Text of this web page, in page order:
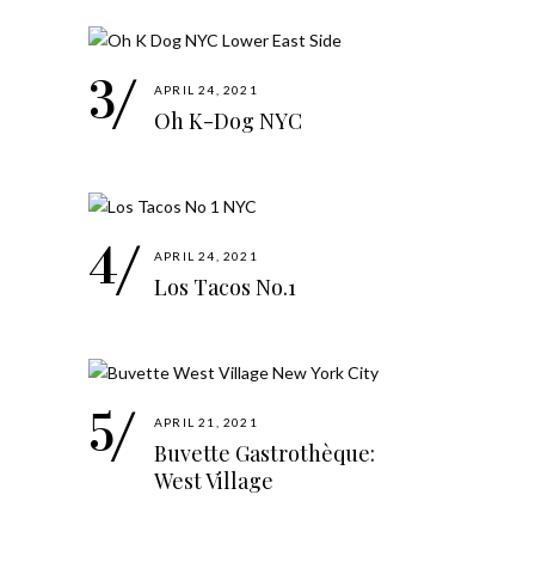
APRIL 24, 2021
Oh K-Dog NYC
APRIL 24, 2021
Los Tacos No.1
APRIL 21, 2021
Buvette Gastrothèque:
West Village